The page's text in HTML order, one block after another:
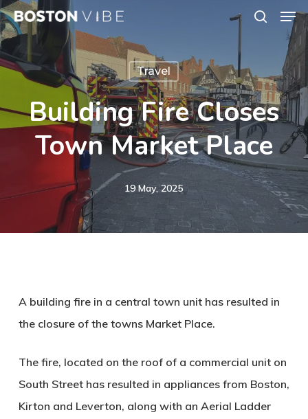
Skip
to
main
content
search
Travel
Building Fire Closes
Town Market Place
19 May, 2025
A building fire in a central town unit has resulted in
the closure of the towns Market Place.
The fire, located on the roof of a commercial unit on
South Street has resulted in appliances from Boston,
Kirton and Leverton, along with an Aerial Ladder
Close
Menu